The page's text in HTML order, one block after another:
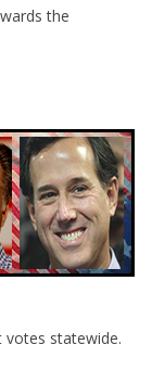
the
votes statewide.